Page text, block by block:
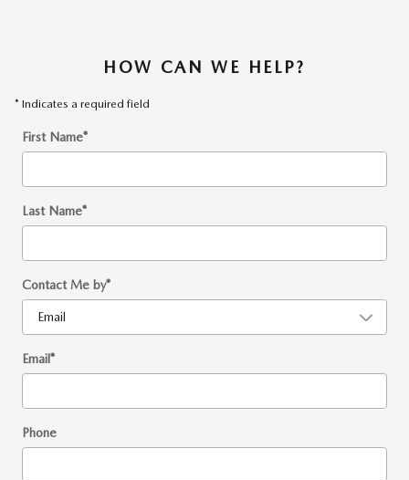
HOW CAN WE HELP?
* Indicates a required field
First Name*
Last Name*
Contact Me by*
Email*
Phone